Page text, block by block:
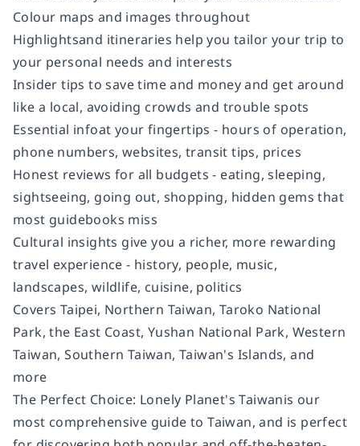
Colour maps and images throughout
Highlightsand itineraries help you tailor your trip to
your personal needs and interests
Insider tips to save time and money and get around
like a local, avoiding crowds and trouble spots
Essential infoat your fingertips - hours of operation,
phone numbers, websites, transit tips, prices
Honest reviews for all budgets - eating, sleeping,
sightseeing, going out, shopping, hidden gems that
most guidebooks miss
Cultural insights give you a richer, more rewarding
travel experience - history, people, music,
landscapes, wildlife, cuisine, politics
Covers Taipei, Northern Taiwan, Taroko National
Park, the East Coast, Yushan National Park, Western
Taiwan, Southern Taiwan, Taiwan's Islands, and
more
The Perfect Choice: Lonely Planet'sTaiwanis our
most comprehensive guide to Taiwan, and is perfect